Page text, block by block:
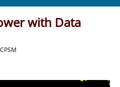
with Data
CPSM